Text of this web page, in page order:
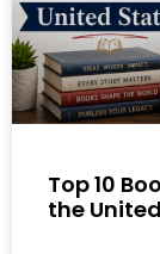
Top 10
the